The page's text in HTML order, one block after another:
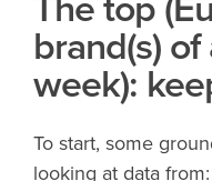
The top
brand(s)
week):
To start, some
looking at data from: